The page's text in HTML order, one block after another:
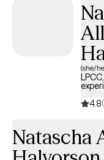
State University.
journey that we can
time. I applaud you
(she/
4.8
Natascha